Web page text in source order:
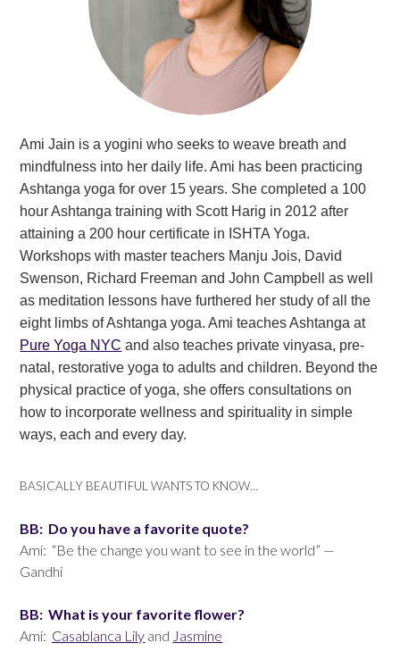
Ami Jain is a yogini who seeks to weave breath and
mindfulness into her daily life. Ami has been practicing
Ashtanga yoga for over 15 years. She completed a 100
hour Ashtanga training with Scott Harig in 2012 after
attaining a 200 hour certificate in ISHTA Yoga.
Workshops with master teachers Manju Jois, David
Swenson, Richard Freeman and John Campbell as well
as meditation lessons have furthered her study of all the
eight limbs of Ashtanga yoga. Ami teaches Ashtanga at
Pure Yoga NYC and also teaches private vinyasa, pre-
natal, restorative yoga to adults and children. Beyond the
physical practice of yoga, she offers consultations on
how to incorporate wellness and spirituality in simple
ways, each and every day.
BASICALLY BEAUTIFUL WANTS TO KNOW…
BB: Do you have a favorite quote?
Ami: “Be the change you want to see in the world” —
Gandhi
BB: What is your favorite flower?
Ami: Casablanca Lily and Jasmine